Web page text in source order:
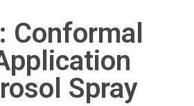
Conformal
Spray